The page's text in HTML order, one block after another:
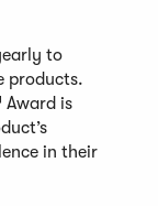
to
products.
is
in their